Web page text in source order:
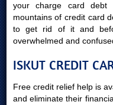
your charge card debt
mountains of credit card
to get rid of it and
overwhelmed and
ISKUT CREDIT
Free credit relief help is
and eliminate their